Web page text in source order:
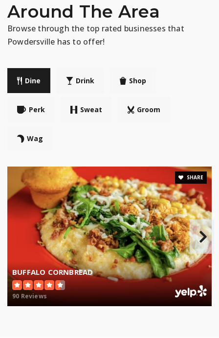
Around The Area
Browse through the top rated businesses that
Powdersville has to offer!
Dine Drink Shop
Perk Sweat Groom
Wag
BUFFALO CORNBREAD
90 Reviews
SHARE